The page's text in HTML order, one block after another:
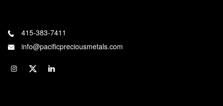
415-383-7411
info@pacificpreciousmetals.com